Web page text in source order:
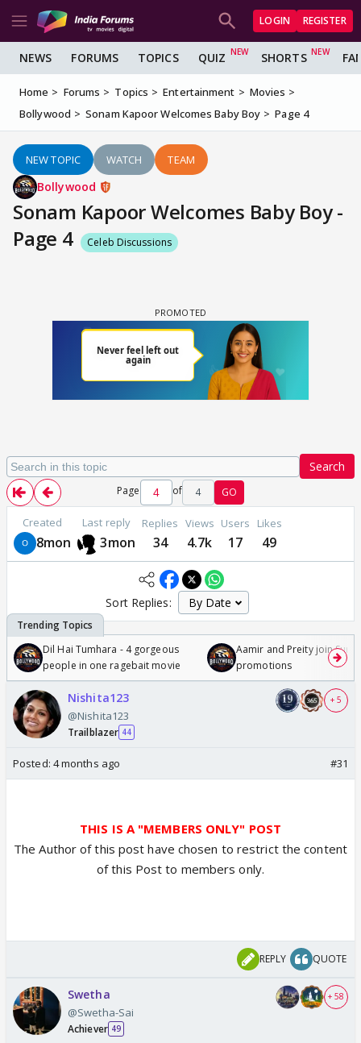
LOGIN REGISTER
NEWS FORUMS TOPICS QUIZ SHORTS
Home Forums Topics Entertainment
Movies
Bollywood
Sonam Kapoor Welcomes Baby Boy Page 4
NEW TOPIC WATCH TEAM
Bollywood
Sonam Kapoor Welcomes Baby Boy -
Page 4
Celeb Discussions
Search
Page of 4 GO
Created
8mon
Last reply
3mon
Replies
34
Views
4.7k
Users
17
Likes
49
Sort Replies:
Dil Hai Tumhara - 4 gorgeous
people in one ragebait movie
Aamir and Preity join
promotions
Nishita123
@Nishita123
Trailblazer 44
+ 5
Posted: 4 months ago #31
THIS IS A "MEMBERS ONLY" POST
The Author of this post have chosen to restrict the content
of this Post to members only.
REPLY QUOTE
Swetha
@Swetha-Sai
Achiever 49
+ 58